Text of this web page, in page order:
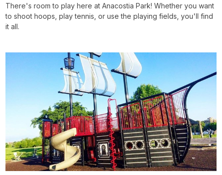
There's room to play here at Anacostia Park! Whether you want
to shoot hoops, play tennis, or use the playing fields, you'll find
it all.